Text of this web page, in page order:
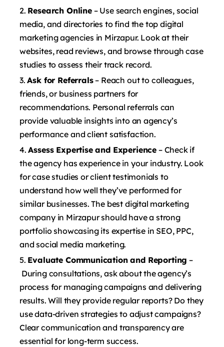
Research Online– Use search engines, social
media, and directories to find the top digital
marketing agencies in Mirzapur. Look at their
websites, read reviews, and browse through case
studies to assess their track record.
Ask for Referrals– Reach out to colleagues,
friends, or business partners for
recommendations. Personal referrals can
provide valuable insights into an agency’s
performance and client satisfaction.
Assess Expertise and Experience – Check if
the agency has experience in your industry. Look
for case studies or client testimonials to
understand how well they’ve performed for
similar businesses. The best digital marketing
company in Mirzapur should have a strong
portfolio showcasing its expertise in SEO, PPC,
and social media marketing.
Evaluate Communication and Reporting –
During consultations, ask about the agency’s
process for managing campaigns and delivering
results. Will they provide regular reports? Do they
use data-driven strategies to adjust campaigns?
Clear communication and transparency are
essential for long-term success.